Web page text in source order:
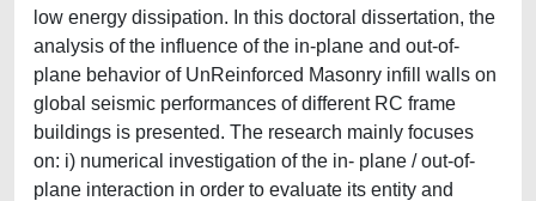
low energy dissipation. In this doctoral dissertation, the
analysis of the influence of the in-plane and out-of-
plane behavior of UnReinforced Masonry infill walls on
global seismic performances of different RC frame
buildings is presented. The research mainly focuses
on: i) numerical investigation of the in- plane / out-of-
plane interaction in order to evaluate its entity and